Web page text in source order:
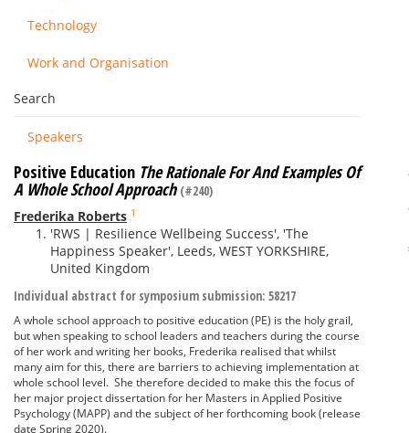
Technology
Work and Organisation
Search
Speakers
Positive Education The Rationale For And Examples Of
A Whole School Approach (#240)
Frederika Roberts 1
'RWS | Resilience Wellbeing Success', 'The
Happiness Speaker', Leeds, WEST YORKSHIRE,
United Kingdom
Individual abstract for symposium submission: 58217
A whole school approach to positive education (PE) is the holy grail,
but when speaking to school leaders and teachers during the course
of her work and writing her books, Frederika realised that whilst
many aim for this, there are barriers to achieving implementation at
whole school level. She therefore decided to make this the focus of
her major project dissertation for her Masters in Applied Positive
Psychology (MAPP) and the subject of her forthcoming book (release
date Spring 2020).